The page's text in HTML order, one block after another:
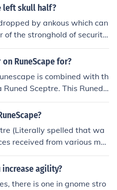
left skull half?
by ankous which can
of the stronghold of security
varrock.
RuneScape for?
is combined with th
Sceptre. This Runed
the Strange Skull (made
Left Skull Half) to make a
(the location of the Strongh
times if made while wearin
(Literally spelled that wa
received from various mo
the sceptre can t
up to 5 times.
increase agility?
there is one in gnome stro